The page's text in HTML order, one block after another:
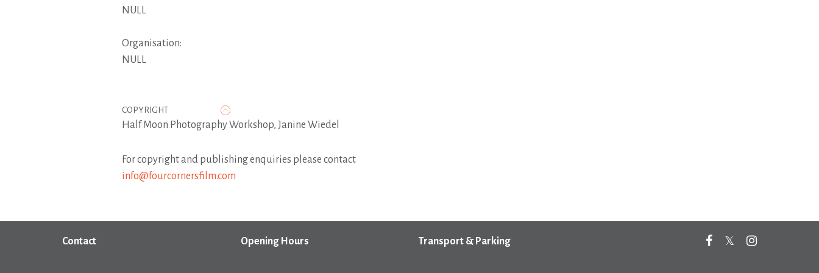
NULL
Organisation:
NULL
COPYRIGHT
Half Moon Photography Workshop, Janine Wiedel
For copyright and publishing enquiries please contact
info@fourcornersfilm.com
Contact Opening Hours Transport & Parking